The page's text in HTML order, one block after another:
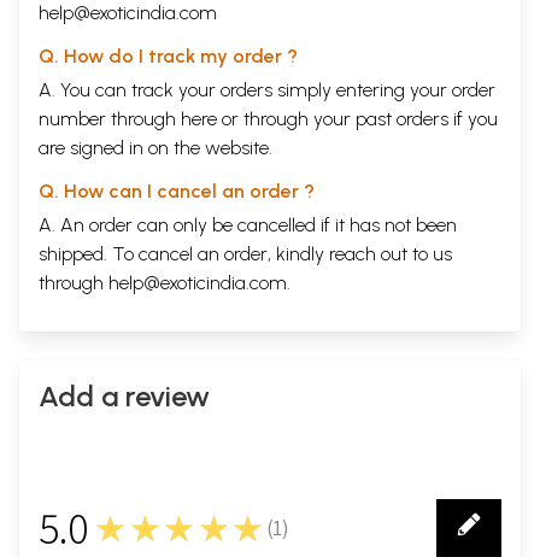
help@exoticindia.com
Q. How do I track my order ?
A. You can track your orders simply entering your order
number through here or through your past orders if you
are signed in on the website.
Q. How can I cancel an order ?
A. An order can only be cancelled if it has not been
shipped. To cancel an order, kindly reach out to us
through help@exoticindia.com.
Add a review
5.0 ★★★★★ (1)
1